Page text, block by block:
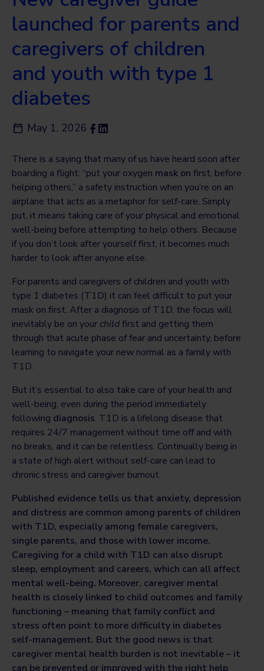
launched for parents and
caregivers of children
and youth with type 1
diabetes
May 1, 2026
There is a saying that many of us have heard soon after
boarding a flight: “put your oxygen mask on first, before
helping others,” a safety instruction when you’re on an
airplane that acts as a metaphor for self-care. Simply
put, it means taking care of your physical and emotional
well-being before attempting to help others. Because
if you don’t look after yourself first, it becomes much
harder to look after anyone else.
For parents and caregivers of children and youth with
type 1 diabetes (T1D) it can feel difficult to put your
mask on first. After a diagnosis of T1D, the focus will
inevitably be on your childfirst and getting them
through that acute phase of fear and uncertainty, before
learning to navigate your new normal as a family with
T1D.
But it’s essential to also take care of your health and
well-being, even during the period immediately
following diagnosis. T1D is a lifelong disease that
requires 24/7 management without time off and with
no breaks, and it can be relentless. Continually being in
a state of high alert without self-care can lead to
chronic stress and caregiver burnout.
Published evidence tells us that anxiety, depression
and distress are common among parents of children
with T1D, especially among female caregivers,
single parents, and those with lower income.
Caregiving for a child with T1D can also disrupt
sleep, employment and careers, which can all affect
mental well-being. Moreover, caregiver mental
health is closely linked to child outcomes and family
functioning – meaning that family conflict and
stress often point to more difficulty in diabetes
self-management. But the good news is that
caregiver mental health burden is not inevitable – it
can be prevented or improved with the right help